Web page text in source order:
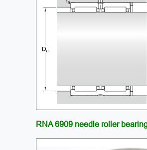
RNA 6909 needle roller